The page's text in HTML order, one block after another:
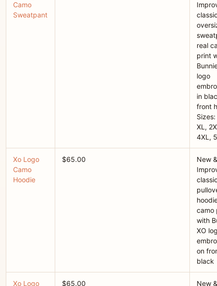
Camo
Sweatpant
real
print
logo
in
front
XL,
4XL,
Xo Logo
Camo
Hoodie
$65.00
New &
camo
with
XO
on
black
Xo Logo
$65.00
New &